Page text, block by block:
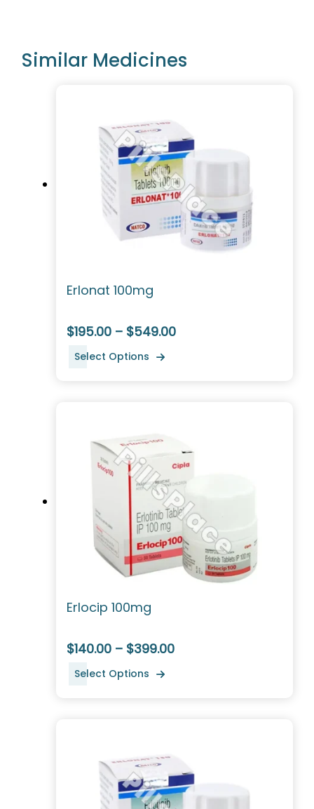
Similar Medicines
Erlonat 100mg
$195.00 – $549.00
Select Options
Erlocip 100mg
$140.00 – $399.00
Select Options